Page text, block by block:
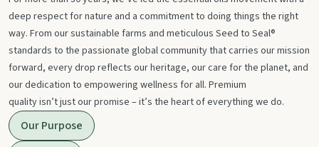
deep respect for nature and a commitment to doing things the right
way. From our sustainable farms and meticulous Seed to Seal®
standards to the passionate global community that carries our mission
forward, every drop reflects our heritage, our care for the planet, and
our dedication to empowering wellness for all. Premium
quality isn’t just our promise – it’s the heart of everything we do.
Our Purpose